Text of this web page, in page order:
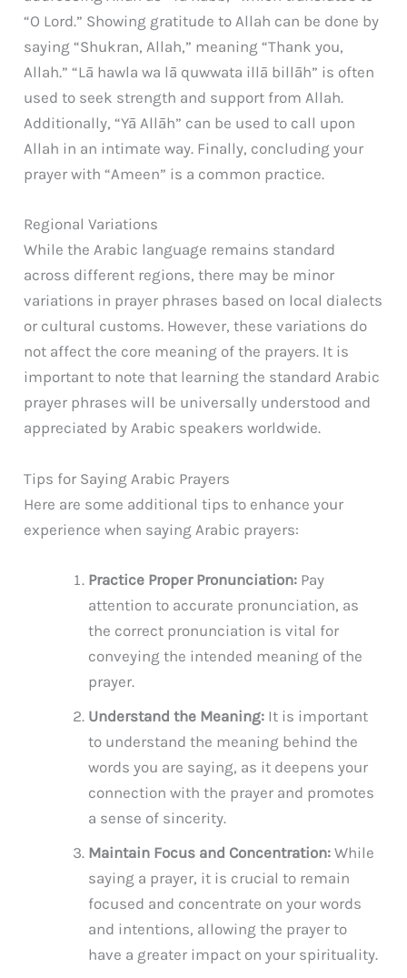
“O Lord.” Showing gratitude to Allah can be done by
saying “Shukran, Allah,” meaning “Thank you,
Allah.” “Lā hawla wa lā quwwata illā billāh” is often
used to seek strength and support from Allah.
Additionally, “Yā Allāh” can be used to call upon
Allah in an intimate way. Finally, concluding your
prayer with “Ameen” is a common practice.
Regional Variations
While the Arabic language remains standard
across different regions, there may be minor
variations in prayer phrases based on local dialects
or cultural customs. However, these variations do
not affect the core meaning of the prayers. It is
important to note that learning the standard Arabic
prayer phrases will be universally understood and
appreciated by Arabic speakers worldwide.
Tips for Saying Arabic Prayers
Here are some additional tips to enhance your
experience when saying Arabic prayers:
Practice Proper Pronunciation: Pay
attention to accurate pronunciation, as
the correct pronunciation is vital for
conveying the intended meaning of the
prayer.
Understand the Meaning: It is important
to understand the meaning behind the
words you are saying, as it deepens your
connection with the prayer and promotes
a sense of sincerity.
Maintain Focus and Concentration: While
saying a prayer, it is crucial to remain
focused and concentrate on your words
and intentions, allowing the prayer to
have a greater impact on your spirituality.